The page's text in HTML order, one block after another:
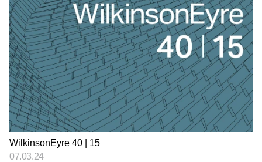
WilkinsonEyre 40 | 15
07.03.24